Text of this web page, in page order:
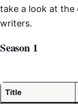
take a look at the
writers.
Season 1
Title